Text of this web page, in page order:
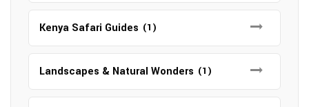
Kenya Safari Guides (1)
Landscapes & Natural Wonders (1)